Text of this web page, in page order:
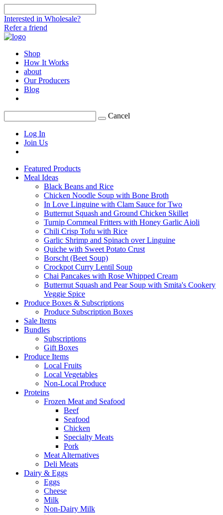
Interested in Wholesale?
Refer a friend
Shop
How It Works
about
Our Producers
Blog
Cancel
Log In
Join Us
Featured Products
Meal Ideas
Black Beans and Rice
Chicken Noodle Soup with Bone Broth
In Love Linguine with Clam Sauce for Two
Butternut Squash and Ground Chicken Skillet
Turnip Cornmeal Fritters with Honey Garlic Aioli
Chili Crisp Tofu with Rice
Garlic Shrimp and Spinach over Linguine
Quiche with Sweet Potato Crust
Borscht (Beet Soup)
Crockpot Curry Lentil Soup
Chai Pancakes with Rose Whipped Cream
Butternut Squash and Pear Soup with Smita's Cookery
Veggie Spice
Produce Boxes & Subscriptions
Produce Subscription Boxes
Sale Items
Bundles
Subscriptions
Gift Boxes
Produce Items
Local Fruits
Local Vegetables
Non-Local Produce
Proteins
Frozen Meat and Seafood
Beef
Seafood
Chicken
Specialty Meats
Pork
Meat Alternatives
Deli Meats
Dairy & Eggs
Eggs
Cheese
Milk
Non-Dairy Milk